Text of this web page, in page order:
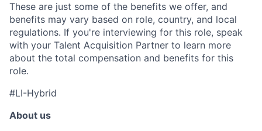
These are just some of the benefits we offer, and
benefits may vary based on role, country, and local
regulations. If you're interviewing for this role, speak
with your Talent Acquisition Partner to learn more
about the total compensation and benefits for this
role.
#LI-Hybrid
About us